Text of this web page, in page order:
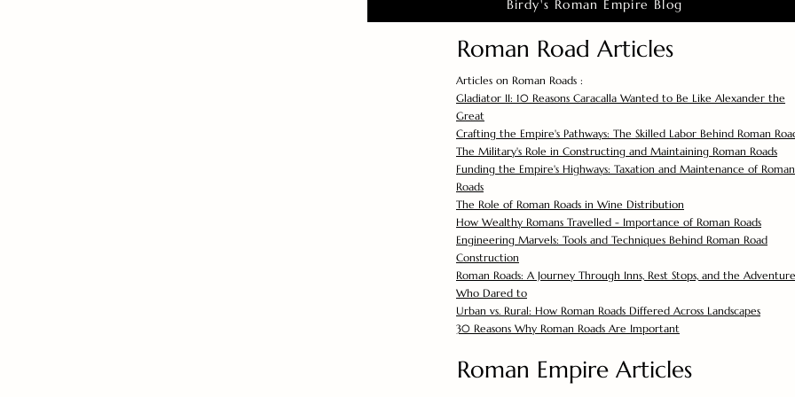
Birdy's Roman Empire Blog
Roman Road Articles
Articles on Roman Roads :
Gladiator II: 10 Reasons Caracalla Wanted to Be Like Alexander the
Great
Crafting the Empire's Pathways: The Skilled Labor Behind Roman
The Military's Role in Constructing and Maintaining Roman Roads
Funding the Empire's Highways: Taxation and Maintenance of Roman
Roads
The Role of Roman Roads in Wine Distribution
How Wealthy Romans Travelled - Importance of Roman Roads
Engineering Marvels: Tools and Techniques Behind Roman Road
Construction
Roman Roads: A Journey Through Inns, Rest Stops, and the
Who Dared to
Urban vs. Rural: How Roman Roads Differed Across Landscapes
30 Reasons Why Roman Roads Are Important
Roman Empire Articles